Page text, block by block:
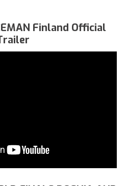
Finland Official